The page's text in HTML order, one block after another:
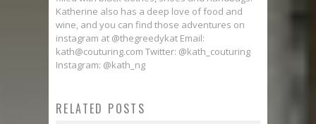
Katherine also has a deep love of food and
wine, and you can find those adventures on
instagram at @thegreedykat Email:
kath@couturing.com Twitter: @kath_couturing
Instagram: @kath_ng
RELATED POSTS